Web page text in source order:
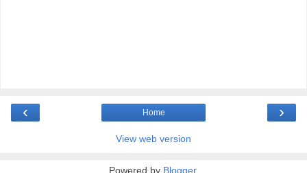
‹ ›
Home
View web version
Powered by Blogger.